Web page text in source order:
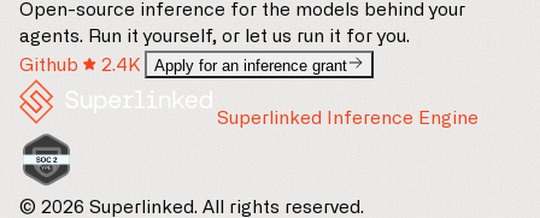
Open-source inference for the models behind your
agents. Run it yourself, or let us run it for you.
Github
2.4K Apply for an inference grant
Superlinked Inference Engine
© 2026 Superlinked. All rights reserved.